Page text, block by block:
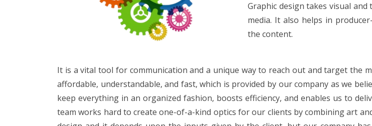
Graphic design takes visual
media. It also helps in
the content.
It is a vital tool for communication and a unique way to reach out and target the
affordable, understandable, and fast, which is provided by our company as we
keep everything in an organized fashion, boosts efficiency, and enables us to
team works hard to create one-of-a-kind optics for our clients by combining art